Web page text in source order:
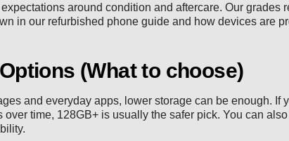
around condition and aftercare. Our grades
in our refurbished phone guideand how devices are
(What to choose)
and everyday apps, lower storage can be enough. If
time, 128GB+ is usually the safer pick. You can also